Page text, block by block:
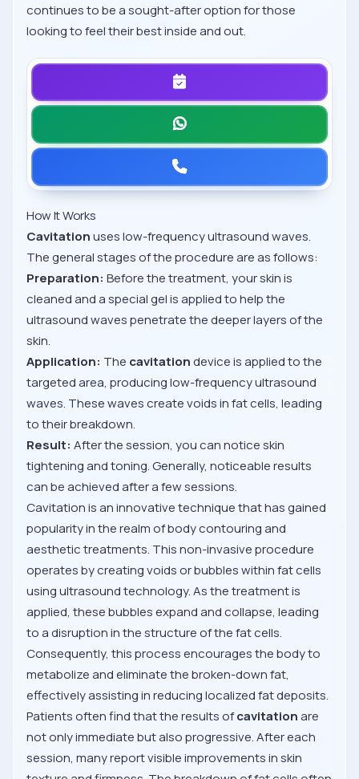
continues to be a sought-after option for those
looking to feel their best inside and out.
How It Works
Cavitationuses low-frequency ultrasound waves.
The general stages of the procedure are as follows:
Preparation: Before the treatment, your skin is
cleaned and a special gel is applied to help the
ultrasound waves penetrate the deeper layers of the
skin.
Application: The cavitationdevice is applied to the
targeted area, producing low-frequency ultrasound
waves. These waves create voids in fat cells, leading
to their breakdown.
Result: After the session, you can notice skin
tightening and toning. Generally, noticeable results
can be achieved after a few sessions.
Cavitation is an innovative technique that has gained
popularity in the realm of body contouring and
aesthetic treatments. This non-invasive procedure
operates by creating voids or bubbles within fat cells
using ultrasound technology. As the treatment is
applied, these bubbles expand and collapse, leading
to a disruption in the structure of the fat cells.
Consequently, this process encourages the body to
metabolize and eliminate the broken-down fat,
effectively assisting in reducing localized fat deposits.
Patients often find that the results ofcavitationare
not only immediate but also progressive. After each
session, many report visible improvements in skin